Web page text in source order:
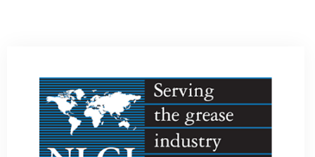
EVENTS
CONTACT US